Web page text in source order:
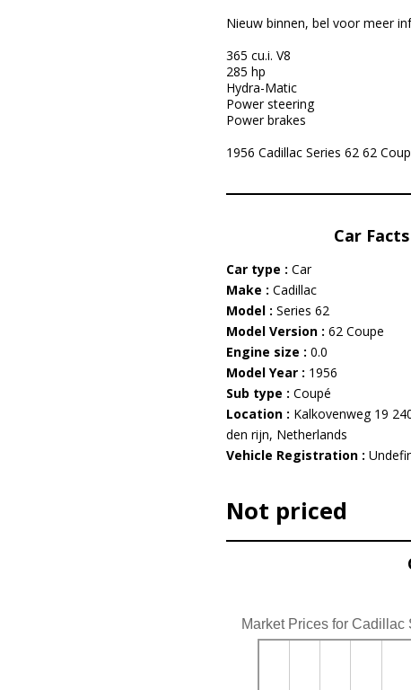
Nieuw binnen, bel voor meer
365 cu.i. V8
285 hp
Hydra-Matic
Power steering
Power brakes
1956 Cadillac Series 62 62
Car Facts
Car type : Car
Make : Cadillac
Model : Series 62
Model Version : 62 Coupe
Engine size : 0.0
Model Year : 1956
Sub type : Coupé
Location : Kalkovenweg 19
den rijn, Netherlands
Vehicle Registration :
Not priced
Market Prices for Cadillac